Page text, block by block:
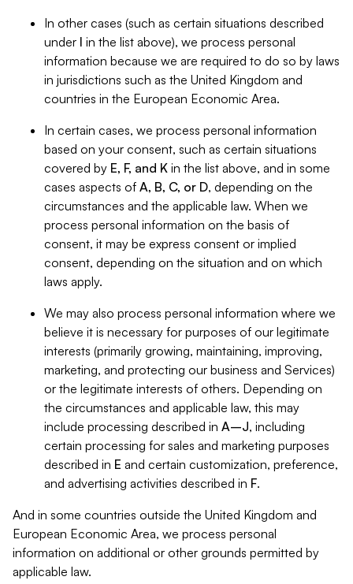
In other cases (such as certain situations described
under I in the list above), we process personal
information because we are required to do so by laws
in jurisdictions such as the United Kingdom and
countries in the European Economic Area.
In certain cases, we process personal information
based on your consent, such as certain situations
covered by E, F, and K in the list above, and in some
cases aspects of A, B, C, or D, depending on the
circumstances and the applicable law. When we
process personal information on the basis of
consent, it may be express consent or implied
consent, depending on the situation and on which
laws apply.
We may also process personal information where we
believe it is necessary for purposes of our legitimate
interests (primarily growing, maintaining, improving,
marketing, and protecting our business and Services)
or the legitimate interests of others. Depending on
the circumstances and applicable law, this may
include processing described in A–J, including
certain processing for sales and marketing purposes
described in E and certain customization, preference,
and advertising activities described in F.
And in some countries outside the United Kingdom and
European Economic Area, we process personal
information on additional or other grounds permitted by
applicable law.